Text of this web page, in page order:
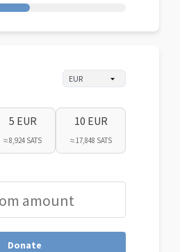
5 EUR
≈ 8,924 SATS
10 EUR
≈ 17,848 SATS
Donate